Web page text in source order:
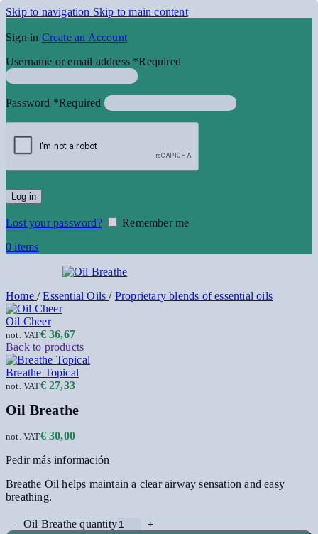
Skip to navigation Skip to main content
Sign in Create an Account
Username or email address *Required
Password *Required
Log in
Lost your password?
Remember me
0 items
Home / Essential Oils/ Proprietary blends of essential oils
Oil Cheer
€36,67
not. VAT
Back to products
Breathe Topical
€27,33
not. VAT
Oil Breathe
€30,00
not. VAT
Pedir más información
Breathe Oil helps maintain a clear airway sensation and easy
breathing.
Oil Breathe quantity